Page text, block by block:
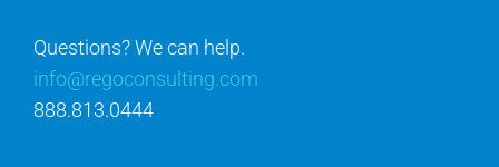
Questions? We can help.
info@regoconsulting.com
888.813.0444